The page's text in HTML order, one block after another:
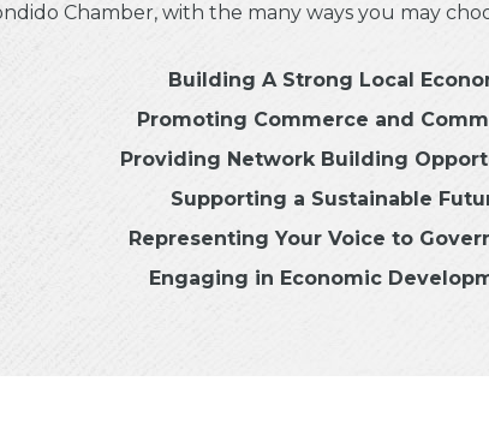
Chamber, with the many ways you may
Building A Strong Local
Promoting Commerce and
Providing Network Building
Supporting a Sustainable
Representing Your Voice to
Engaging in Economic